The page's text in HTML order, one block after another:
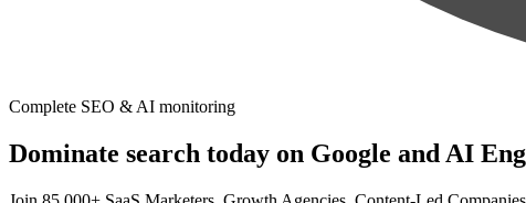
Complete SEO & AI monitoring
Dominate search today on Google and AI